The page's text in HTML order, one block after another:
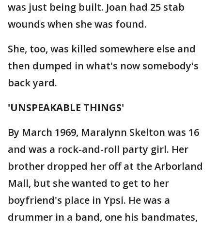
was just being built. Joan had 25 stab
wounds when she was found.
She, too, was killed somewhere else and
then dumped in what's now somebody's
back yard.
'UNSPEAKABLE THINGS'
By March 1969, Maralynn Skelton was 16
and was a rock-and-roll party girl. Her
brother dropped her off at the Arborland
Mall, but she wanted to get to her
boyfriend's place in Ypsi. He was a
drummer in a band, one his bandmates,